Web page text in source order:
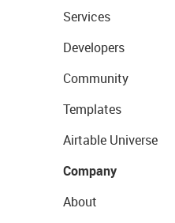
Services
Developers
Community
Templates
Airtable Universe
Company
About